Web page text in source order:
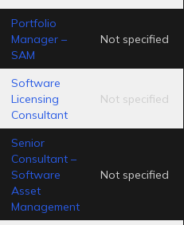
Portfolio
Manager –
SAM
Not specified
Software
Licensing
Consultant
Not specified
Senior
Consultant –
Software
Asset
Management
Not specified